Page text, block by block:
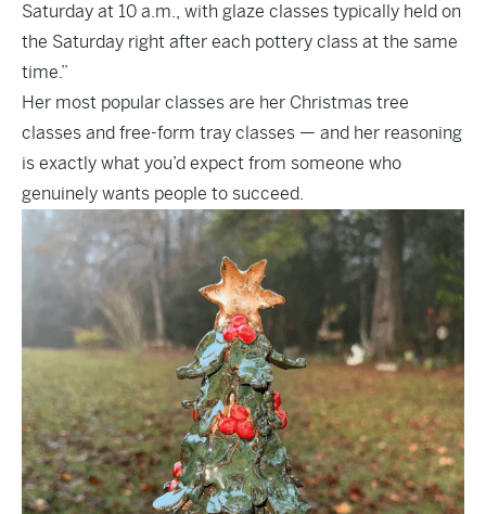
Saturday at 10 a.m., with glaze classes typically held on
the Saturday right after each pottery class at the same
time.”
Her most popular classes are her Christmas tree
classes and free-form tray classes — and her reasoning
is exactly what you’d expect from someone who
genuinely wants people to succeed.